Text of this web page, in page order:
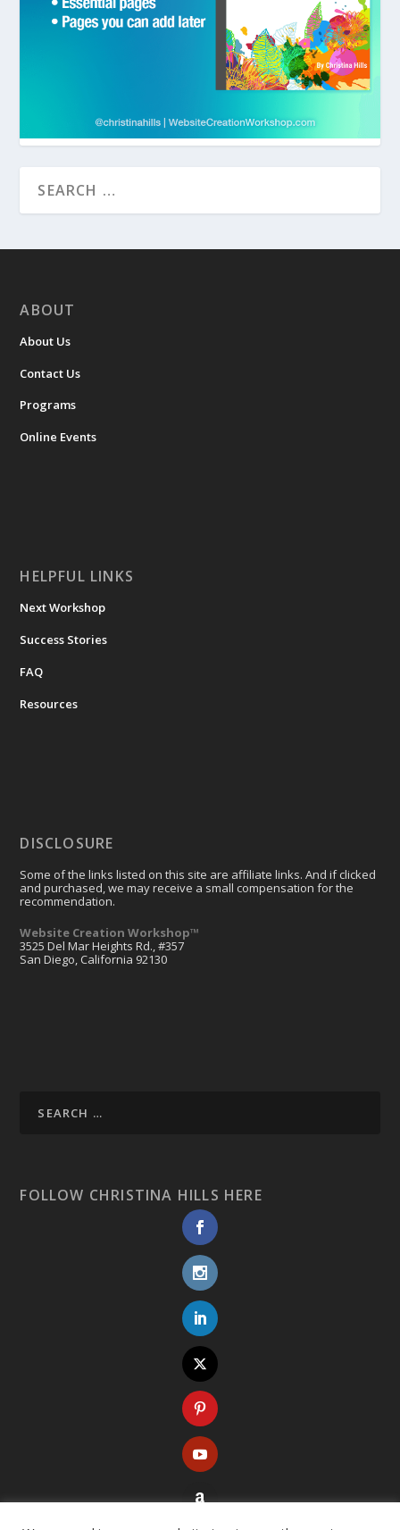
ABOUT
About Us
Contact Us
Programs
Online Events
HELPFUL LINKS
Next Workshop
Success Stories
FAQ
Resources
DISCLOSURE
Some of the links listed on this site are affiliate links. And if clicked
and purchased, we may receive a small compensation for the
recommendation.
Website Creation Workshop™
3525 Del Mar Heights Rd., #357
San Diego, California 92130
FOLLOW CHRISTINA HILLS HERE